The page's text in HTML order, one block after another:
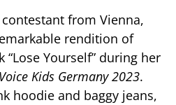
from Vienna,
rendition of
“Lose Yourself” during her
Kids Germany 2023.
hoodie and baggy jeans,